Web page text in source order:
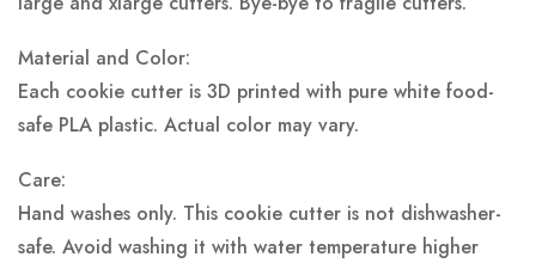
Material and Color:
Each cookie cutter is 3D printed with pure white food-
safe PLA plastic. Actual color may vary.
Care:
Hand washes only. This cookie cutter is not dishwasher-
safe. Avoid washing it with water temperature higher